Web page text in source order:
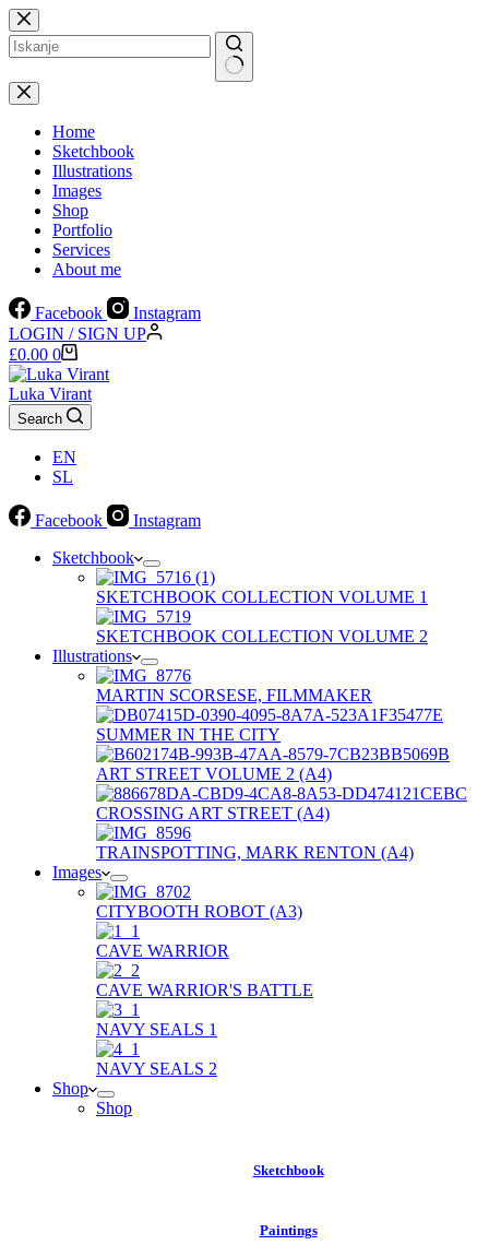
Skip
to
content
No
results
Home
Sketchbook
Illustrations
Images
Shop
Portfolio
Services
About me
Facebook
Instagram
LOGIN / SIGN UP
Shopping
cart
£0.00 0
Luka Virant
Search
EN
SL
Facebook
Instagram
Sketchbook
SKETCHBOOK COLLECTION VOLUME 1
SKETCHBOOK COLLECTION VOLUME 2
Illustrations
MARTIN SCORSESE, FILMMAKER
SUMMER IN THE CITY
ART STREET VOLUME 2 (A4)
CROSSING ART STREET (A4)
TRAINSPOTTING, MARK RENTON (A4)
Images
CITYBOOTH ROBOT (A3)
CAVE WARRIOR
CAVE WARRIOR'S BATTLE
NAVY SEALS 1
NAVY SEALS 2
Shop
Shop
Sketchbook
Paintings